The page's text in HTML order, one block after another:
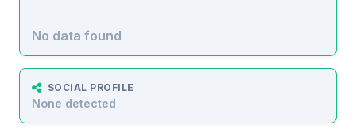
No data found
SOCIAL PROFILE
None detected